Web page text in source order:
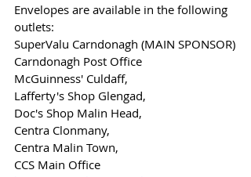
Envelopes are available in the following
outlets:
SuperValu Carndonagh (MAIN SPONSOR)
Carndonagh Post Office
McGuinness' Culdaff,
Lafferty's Shop Glengad,
Doc's Shop Malin Head,
Centra Clonmany,
Centra Malin Town,
CCS Main Office